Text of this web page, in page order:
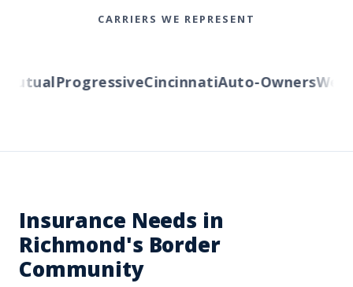
CARRIERS WE REPRESENT
ProgressiveCincinnatiAuto-Owners
Insurance Needs in
Richmond's Border
Community